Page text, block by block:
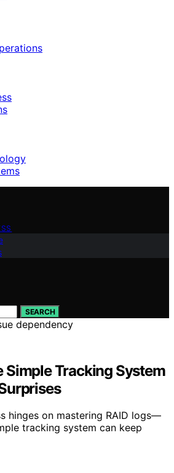
SEARCH
Simple Tracking System
hinges on mastering RAID logs—
tracking system can keep